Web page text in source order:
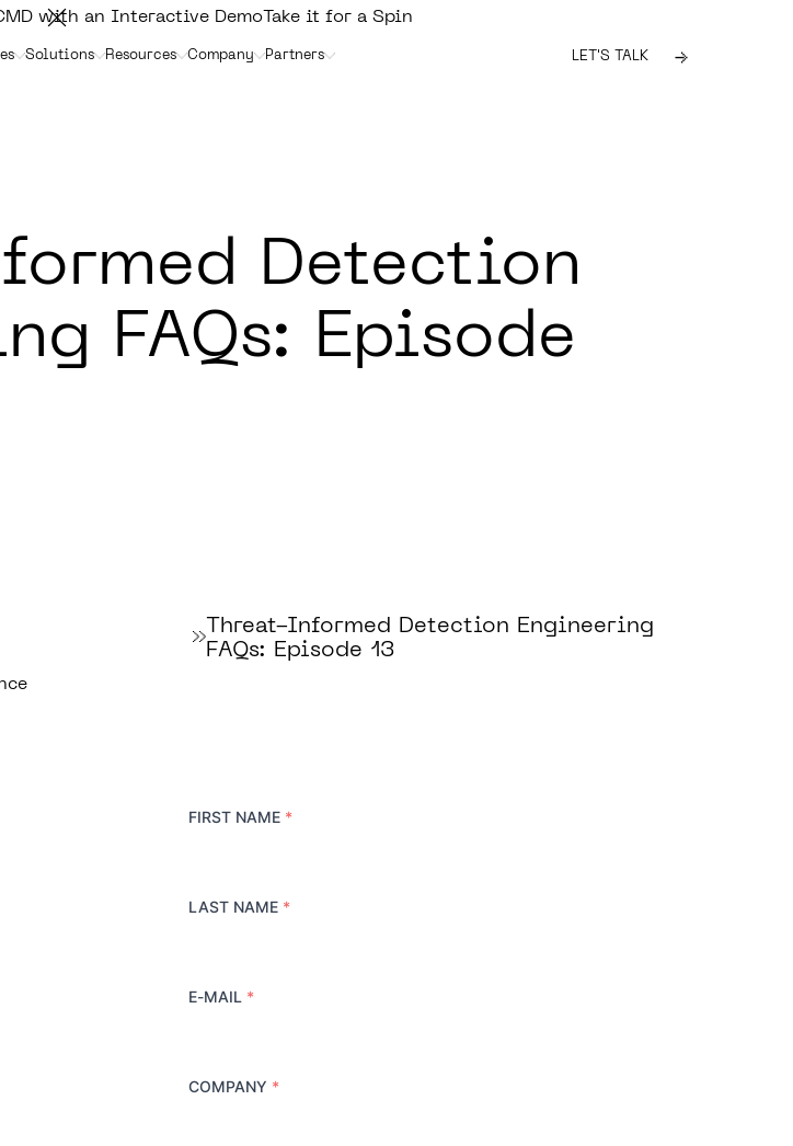
with an Interactive DemoTake it for a Spin
Solutions Resources Company Partners LET'S TALK
Detection
FAQs: Episode
Threat-Informed Detection Engineering
FAQs: Episode 13
FIRST NAME *
LAST NAME *
E-MAIL *
COMPANY *